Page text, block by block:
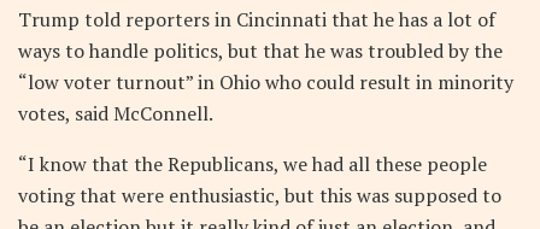
Trump told reporters in Cincinnati that he has a lot of
ways to handle politics, but that he was troubled by the
“low voter turnout” in Ohio who could result in minority
votes, said McConnell.
“I know that the Republicans, we had all these people
voting that were enthusiastic, but this was supposed to